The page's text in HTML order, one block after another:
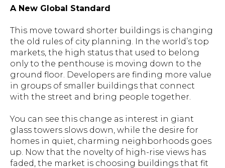
A New Global Standard
This move toward shorter buildings is changing
the old rules of city planning. In the world’s top
markets, the high status that used to belong
only to the penthouse is moving down to the
ground floor. Developers are finding more value
in groups of smaller buildings that connect
with the street and bring people together.
You can see this change as interest in giant
glass towers slows down, while the desire for
homes in quiet, charming neighborhoods goes
up. Now that the novelty of high-rise views has
faded, the market is choosing buildings that fit